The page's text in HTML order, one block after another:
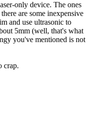
only device. The ones
are some inexpensive
and use ultrasonic to
5mm (well, that's what
you've mentioned is not
crap.